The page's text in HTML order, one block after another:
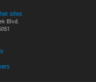
sites
Blvd.